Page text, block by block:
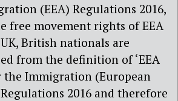
(EEA) Regulations 2016,
free movement rights of EEA
British nationals are
from the definition of ‘EEA
the Immigration (European
2016 and therefore